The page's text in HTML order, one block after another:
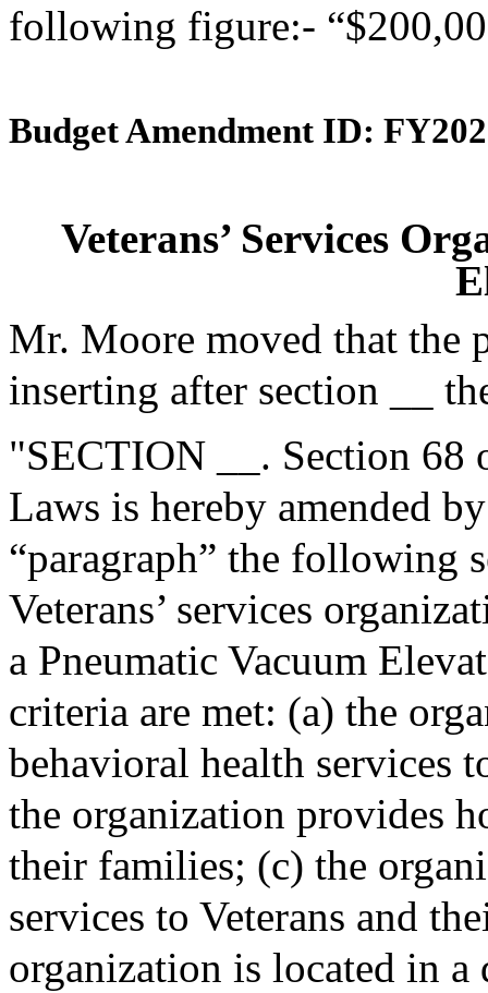
following figure:-
Budget Amendment ID:
Veterans’ Services
Mr. Moore moved that the
inserting after section __
"SECTION __. Section 68
Laws is hereby amended
“paragraph” the following
Veterans’ services
a Pneumatic Vacuum
criteria are met: (a) the
behavioral health services
the organization provides
their families; (c) the
services to Veterans and
organization is located in